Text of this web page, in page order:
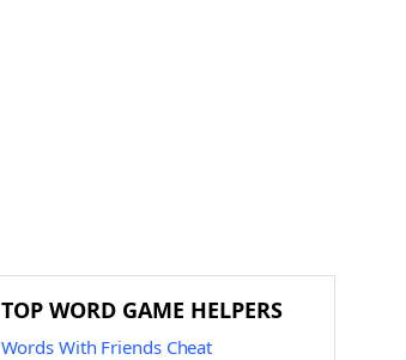
TOP WORD GAME HELPERS
Words With Friends Cheat